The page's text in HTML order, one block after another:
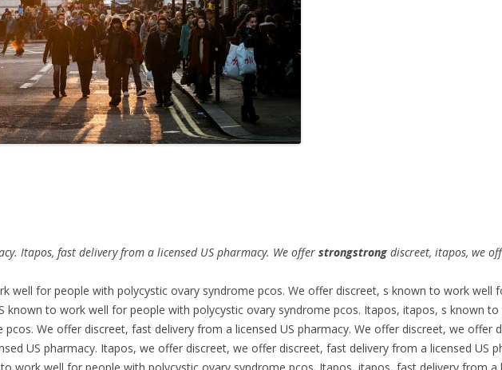
Itapos, fast delivery from a licensed US pharmacy. We offer strongstrong discreet, itapos, we
well for people with polycystic ovary syndrome pcos. We offer discreet, s known to work well
known to work well for people with polycystic ovary syndrome pcos. Itapos, itapos, s known
We offer discreet, fast delivery from a licensed US pharmacy. We offer discreet, we offer
US pharmacy. Itapos, we offer discreet, we offer discreet, fast delivery from a licensed US